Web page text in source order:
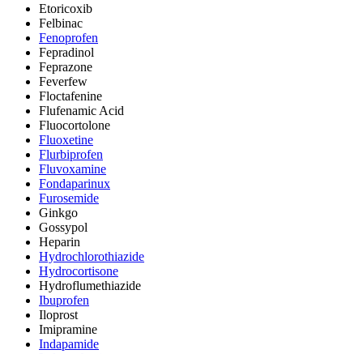
Etoricoxib
Felbinac
Fenoprofen
Fepradinol
Feprazone
Feverfew
Floctafenine
Flufenamic Acid
Fluocortolone
Fluoxetine
Flurbiprofen
Fluvoxamine
Fondaparinux
Furosemide
Ginkgo
Gossypol
Heparin
Hydrochlorothiazide
Hydrocortisone
Hydroflumethiazide
Ibuprofen
Iloprost
Imipramine
Indapamide